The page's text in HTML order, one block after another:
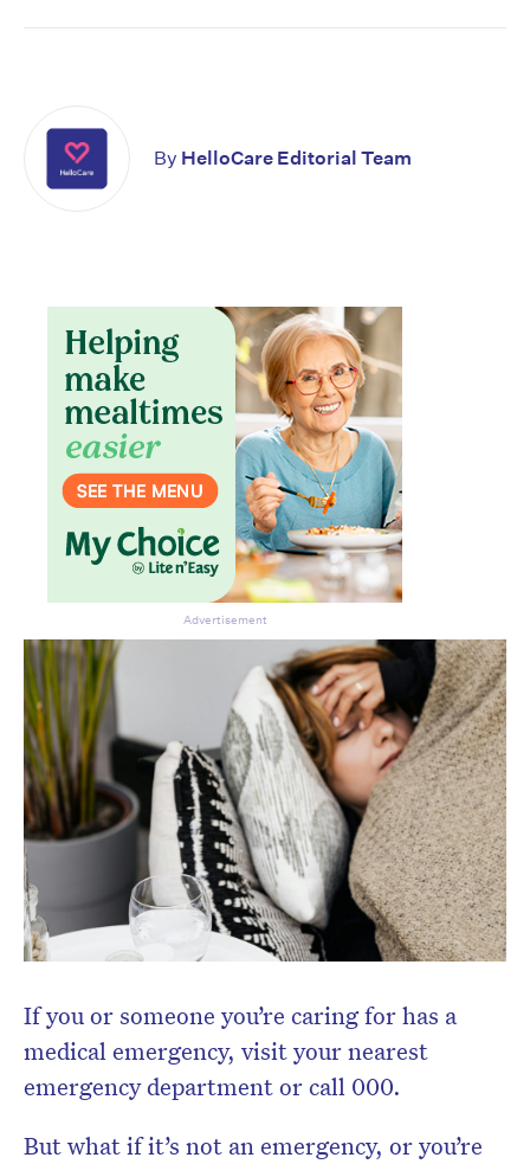
If you or someone you’re caring for has a
medical emergency, visit your nearest
emergency department or call 000.
But what if it’s not an emergency, or you’re
By HelloCare Editorial Team
Advertisement